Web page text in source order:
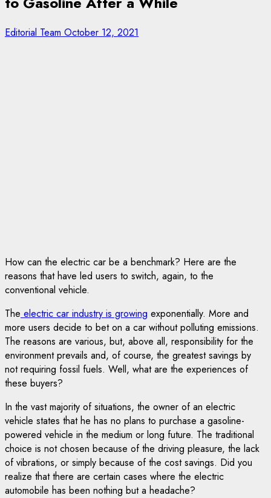
Editorial Team October 12, 2021
How can the electric car be a benchmark? Here are the
reasons that have led users to switch, again, to the
conventional vehicle.
The electric car industry is growing exponentially. More and
more users decide to bet on a car without polluting emissions.
The reasons are various, but, above all, responsibility for the
environment prevails and, of course, the greatest savings by
not requiring fossil fuels. Well, what are the experiences of
these buyers?
In the vast majority of situations, the owner of an electric
vehicle states that he has no plans to purchase a gasoline-
powered vehicle in the medium or long future. The traditional
choice is not chosen because of the driving pleasure, the lack
of vibrations, or simply because of the cost savings. Did you
realize that there are certain cases where the electric
automobile has been nothing but a headache?